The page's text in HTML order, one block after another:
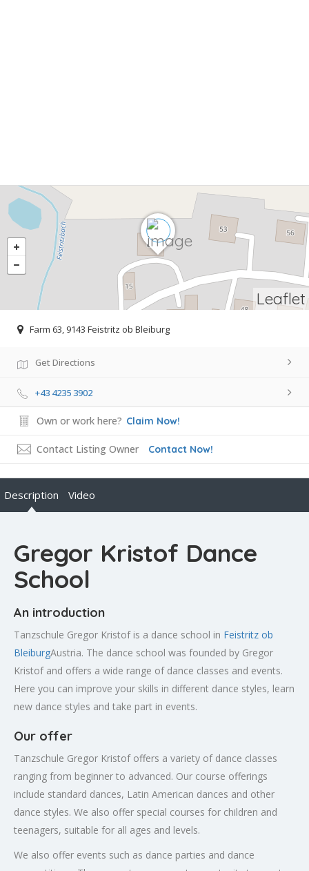
Leaflet
Farm 63, 9143 Feistritz ob Bleiburg
Get Directions
+43 4235 3902
Own or work here? Claim Now!
Contact Listing Owner Contact Now!
Description Video
Gregor Kristof Dance
School
An introduction
Tanzschule Gregor Kristof is a dance school in Feistritz ob
BleiburgAustria. The dance school was founded by Gregor
Kristof and offers a wide range of dance classes and events.
Here you can improve your skills in different dance styles, learn
new dance styles and take part in events.
Our offer
Tanzschule Gregor Kristof offers a variety of dance classes
ranging from beginner to advanced. Our course offerings
include standard dances, Latin American dances and other
dance styles. We also offer special courses for children and
teenagers, suitable for all ages and levels.
We also offer events such as dance parties and dance